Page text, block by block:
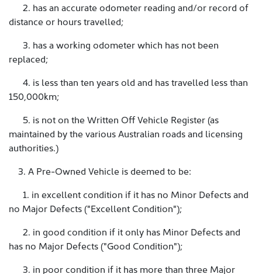
2. has an accurate odometer reading and/or record of
distance or hours travelled;
3. has a working odometer which has not been
replaced;
4. is less than ten years old and has travelled less than
150,000km;
5. is not on the Written Off Vehicle Register (as
maintained by the various Australian roads and licensing
authorities.)
3. A Pre-Owned Vehicle is deemed to be:
1. in excellent condition if it has no Minor Defects and
no Major Defects ("Excellent Condition");
2. in good condition if it only has Minor Defects and
has no Major Defects ("Good Condition");
3. in poor condition if it has more than three Major